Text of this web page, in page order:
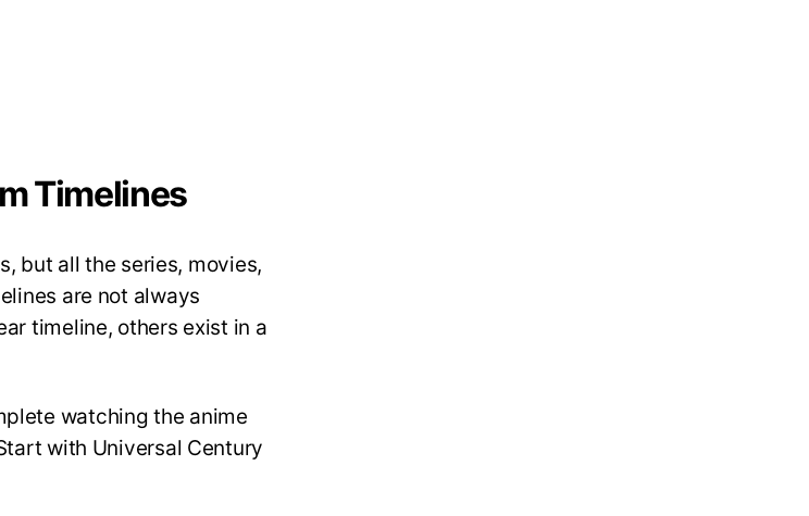
Timelines
but all the series, movies,
are not always
timeline, others exist in a
watching the anime
with Universal Century